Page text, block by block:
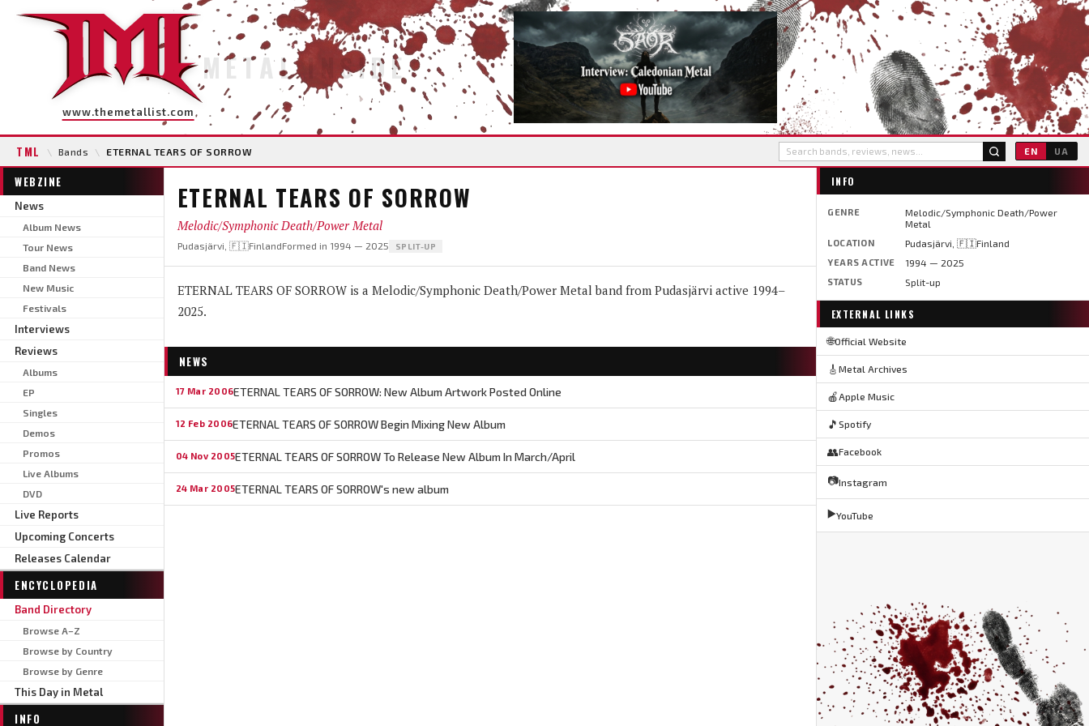
www.themetallist.com
METAL INSIDE
TML \ Bands \ ETERNAL TEARS OF SORROW EN UA
WEBZINE
News
Album News
Tour News
Band News
New Music
Festivals
Interviews
Reviews
Albums
EP
Singles
Demos
Promos
Live Albums
DVD
Live Reports
Upcoming Concerts
Releases Calendar
ENCYCLOPEDIA
Band Directory
Browse A–Z
Browse by Country
Browse by Genre
This Day in Metal
INFO
ETERNAL TEARS OF SORROW
Melodic/Symphonic Death/Power Metal
Pudasjärvi, 🇫🇮FinlandFormed in 1994 — 2025 SPLIT-UP
ETERNAL TEARS OF SORROW is a Melodic/Symphonic Death/Power Metal band from Pudasjärvi active 1994–
2025.
NEWS
17 Mar 2006ETERNAL TEARS OF SORROW: New Album Artwork Posted Online
12 Feb 2006ETERNAL TEARS OF SORROW Begin Mixing New Album
04 Nov 2005ETERNAL TEARS OF SORROW To Release New Album In March/April
24 Mar 2005ETERNAL TEARS OF SORROW's new album
INFO
GENRE
Melodic/Symphonic Death/Power
Metal
LOCATION Pudasjärvi, 🇫🇮Finland
YEARS ACTIVE 1994 — 2025
STATUS Split-up
EXTERNAL LINKS
🌐Official Website
🎸 Metal Archives
🍎 Apple Music
🎵 Spotify
👥Facebook
📷Instagram
▶️YouTube